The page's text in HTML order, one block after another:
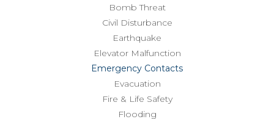
Bomb Threat
Civil Disturbance
Earthquake
Elevator Malfunction
Emergency Contacts
Evacuation
Fire & Life Safety
Flooding